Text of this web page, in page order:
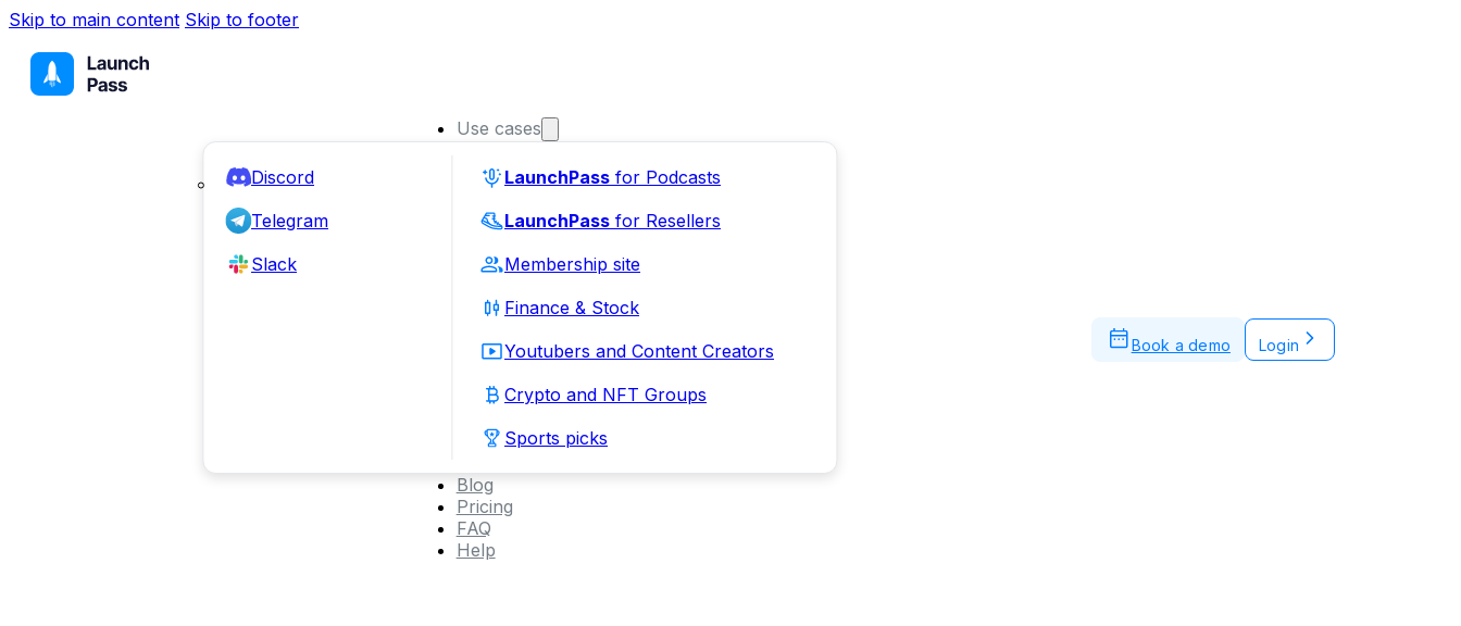
Skip to main content Skip to footer
Use cases
Discord
Telegram
Slack
LaunchPass for Podcasts
LaunchPass for Resellers
Membership site
Finance & Stock
Youtubers and Content Creators
Crypto and NFT Groups
Sports picks
Blog
Pricing
FAQ
Help
Book a demo Login